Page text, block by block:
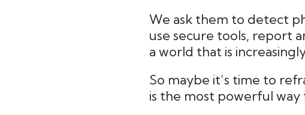
We ask them to detect
use secure tools, report
a world that is
So maybe it’s time to
is the most powerful